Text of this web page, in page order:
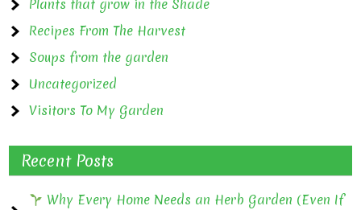
Plants that grow in the Shade
Recipes From The Harvest
Soups from the garden
Uncategorized
Visitors To My Garden
Recent Posts
Why Every Home Needs an Herb Garden (Even If